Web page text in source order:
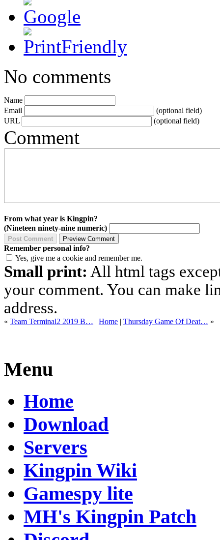
No comments
Name
Email
(optional field)
URL
(optional field)
Comment
From what year is Kingpin?
(Nineteen ninety-nine numeric)
Remember personal info?
Yes, give me a cookie and remember me.
Small print: All html tags
your comment. You can make
address.
« Team Terminal2 2019 B… | Home | Thursday Game Of Deat… »
Menu
Home
Download
Servers
Kingpin Wiki
Gamespy lite
MH's Kingpin Patch